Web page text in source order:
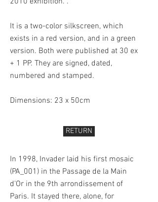
It is a two-color silkscreen, which
exists in a red version, and in a green
version. Both were published at 30 ex
+ 1 PP. They are signed, dated,
numbered and stamped.
Dimensions: 23 x 50cm
RETURN
In 1998, Invader laid his first mosaic
(PA_001) in the Passage de la Main
d'Or in the 9th arrondissement of
Paris. It stayed there, alone, for